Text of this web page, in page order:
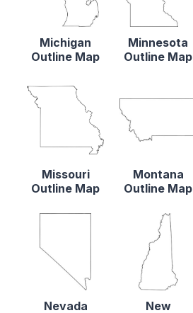
Michigan
Outline Map
Minnesota
Outline Map
Missouri
Outline Map
Montana
Outline Map
Nevada New